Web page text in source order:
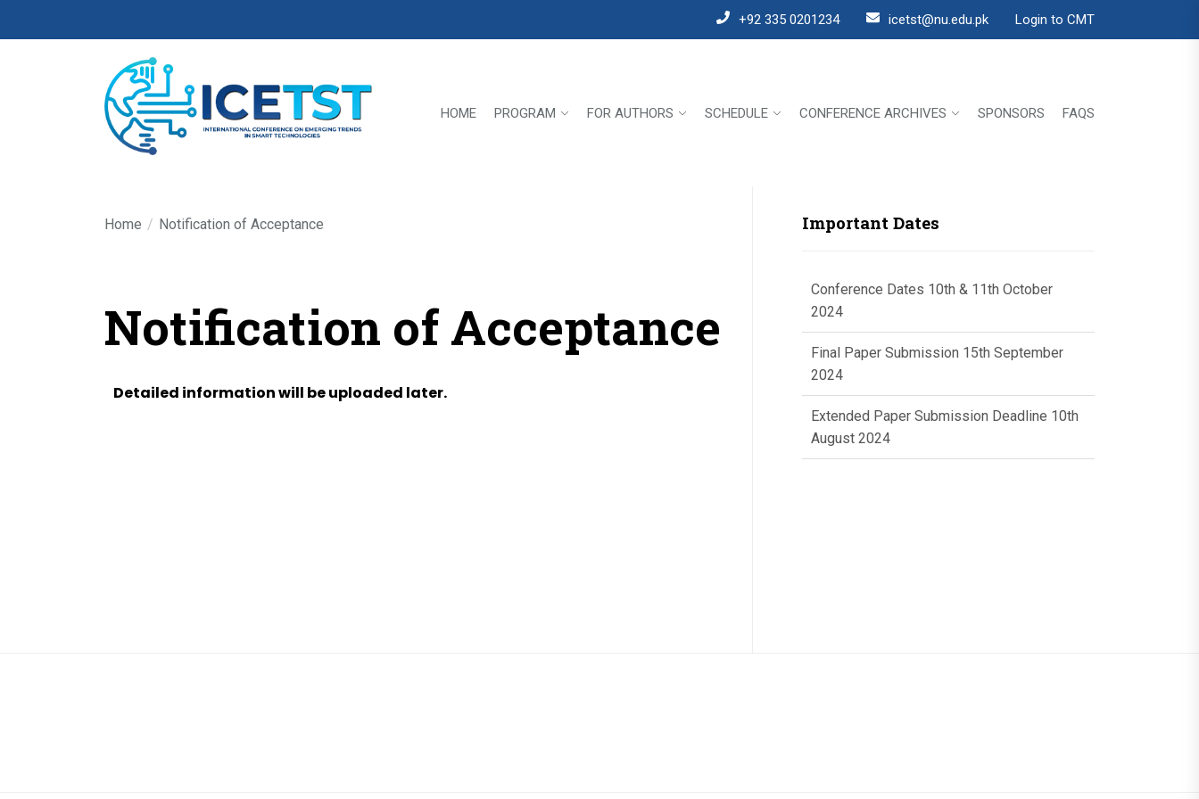
+92 335 0201234 icetst@nu.edu.pk Login to CMT
HOME PROGRAM FOR AUTHORS SCHEDULE CONFERENCE ARCHIVES SPONSORS FAQS
Home Notification of Acceptance
Notification of Acceptance
Detailed information will be uploaded later.
Important Dates
Conference Dates 10th & 11th October
2024
Final Paper Submission 15th September
2024
Extended Paper Submission Deadline 10th
August 2024